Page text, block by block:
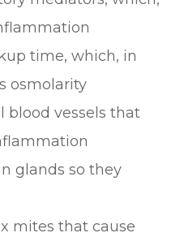
time, which, in
osmolarity
blood vessels that
glands so they
mites that cause